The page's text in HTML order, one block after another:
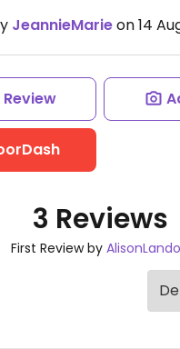
JeannieMarieon 14
3 Reviews
First Review by